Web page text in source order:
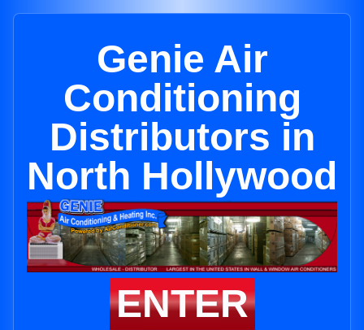
Genie Air
Conditioning
Distributors in
North Hollywood
ENTER